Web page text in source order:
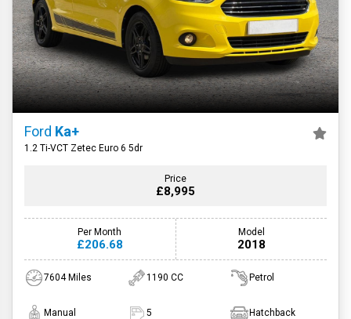
Ford Ka+
1.2 Ti-VCT Zetec Euro 6 5dr
Price
£8,995
Per Month
£206.68
Model
2018
7604 Miles 1190 CC Petrol
Manual 5 Hatchback